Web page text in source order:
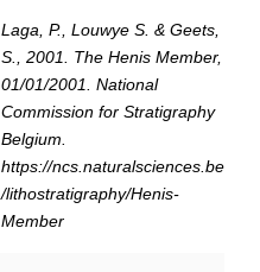
Laga, P., Louwye S. & Geets,
S., 2001. The Henis Member,
01/01/2001. National
Commission for Stratigraphy
Belgium.
https://ncs.naturalsciences.be
/lithostratigraphy/Henis-
Member